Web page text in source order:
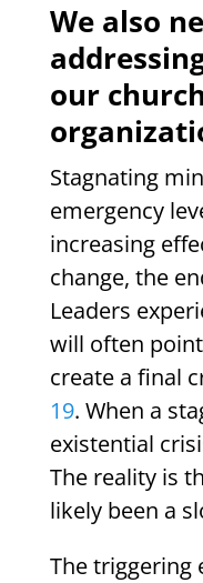
We also
our
Stagnating
emergency
increasing
change, the
Leaders
will often
create a final
19. When a
existential
The reality is
likely been a
The triggering